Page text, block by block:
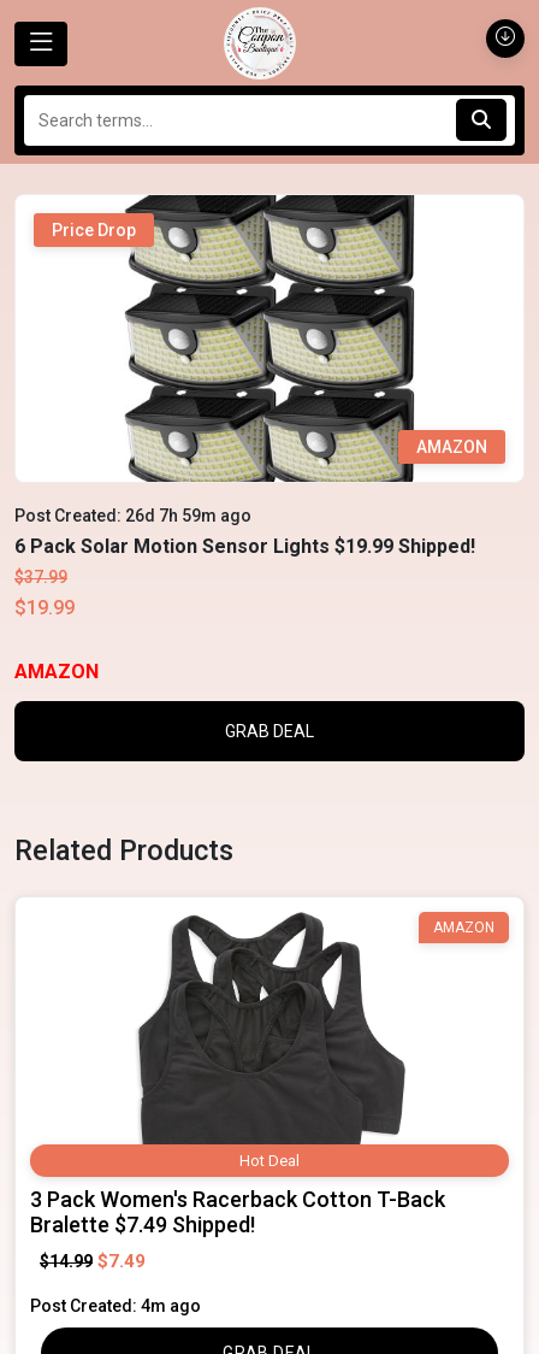
Price Drop
AMAZON
Post Created: 26d 7h 59m ago
6 Pack Solar Motion Sensor Lights $19.99 Shipped!
$37.99
$19.99
AMAZON
GRAB DEAL
Related Products
Hot Deal
AMAZON
3 Pack Women's Racerback Cotton T-Back
Bralette $7.49 Shipped!
$14.99 $7.49
Post Created: 4m ago